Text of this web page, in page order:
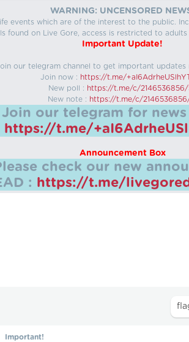
WARNING: UNCENSORED
events which are of the interest to the public.
found on Live Gore, access is restricted to
Important Update!
our telegram channel to get important
Join now : https://t.me/
New poll : https://t.me/c/
New note : https://t.me/c/
Join our telegram for
https://t.me/
Announcement Box
check our new
: https://t.me/
Important!